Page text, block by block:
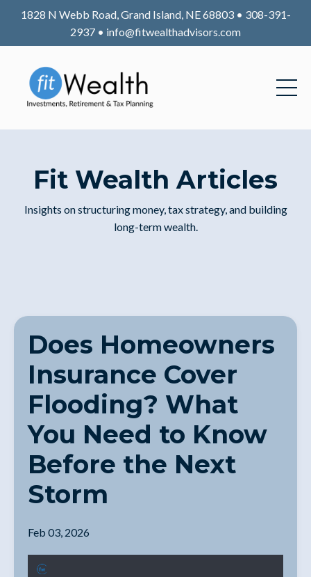
1828 N Webb Road, Grand Island, NE 68803 • 308-391-
2937 • info@fitwealthadvisors.com
Fit Wealth Articles
Insights on structuring money, tax strategy, and building
long-term wealth.
Does Homeowners
Insurance Cover
Flooding? What
You Need to Know
Before the Next
Storm
Feb 03, 2026